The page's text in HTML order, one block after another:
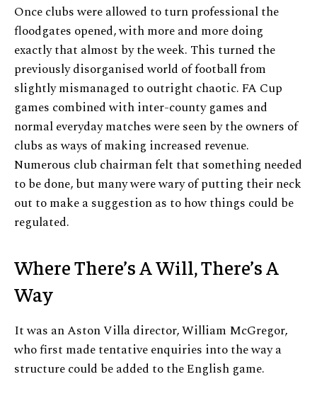
Once clubs were allowed to turn professional the
floodgates opened, with more and more doing
exactly that almost by the week. This turned the
previously disorganised world of football from
slightly mismanaged to outright chaotic. FA Cup
games combined with inter-county games and
normal everyday matches were seen by the owners of
clubs as ways of making increased revenue.
Numerous club chairman felt that something needed
to be done, but many were wary of putting their neck
out to make a suggestion as to how things could be
regulated.
Where There’s A Will, There’s A
Way
It was an Aston Villa director, William McGregor,
who first made tentative enquiries into the way a
structure could be added to the English game.